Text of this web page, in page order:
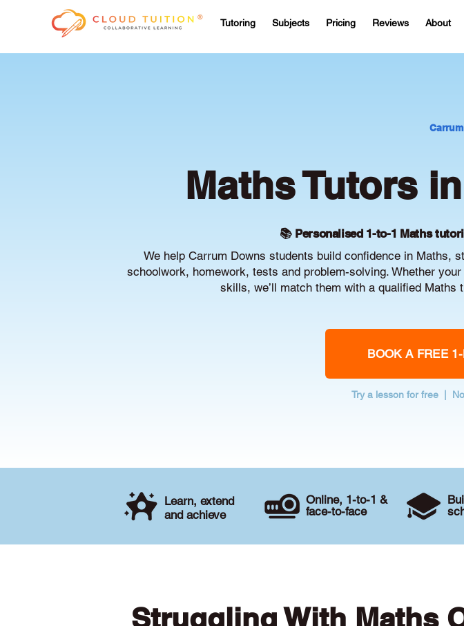
Tutoring Subjects Pricing Reviews About
Maths Tutors
📚 Personalised 1-to-1 Maths
We help Carrum Downs students build confidence in Maths,
schoolwork, homework, tests and problem-solving. Whether
skills, we’ll match them with a qualified
BOOK A FREE
Try a lesson for free |
Learn, extend
and achieve
Online, 1-to-1 &
face-to-face
Struggling With Maths